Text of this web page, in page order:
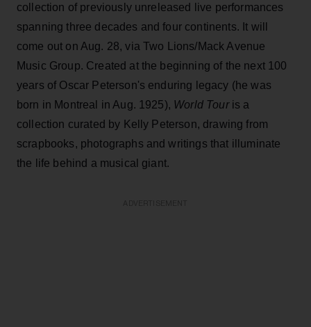
collection of previously unreleased live performances
spanning three decades and four continents. It will
come out on Aug. 28, via Two Lions/Mack Avenue
Music Group. Created at the beginning of the next 100
years of Oscar Peterson's enduring legacy (he was
born in Montreal in Aug. 1925), World Touris a
collection curated by Kelly Peterson, drawing from
scrapbooks, photographs and writings that illuminate
the life behind a musical giant.